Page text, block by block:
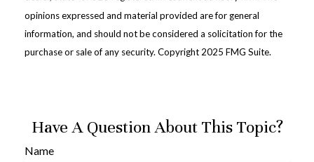
opinions expressed and material provided are for general
information, and should not be considered a solicitation for the
purchase or sale of any security. Copyright 2025 FMG Suite.
Have A Question About This Topic?
Name